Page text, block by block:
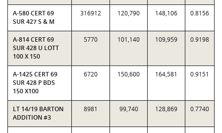
A-580 CERT 69
SUR 427 S & M
316912 120,790 148,106 0.8156
A-814 CERT 69
SUR 428 U LOTT
100 X 150
5770 101,140 109,959 0.9198
A-1425 CERT 69
SUR 428 P BDS
150 X100
6720 150,600 164,581 0.9151
LT 14/19 BARTON
ADDITION #3
8981 99,740 128,869 0.7740